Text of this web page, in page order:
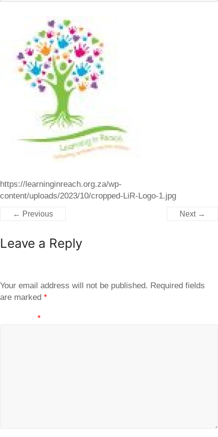
https://learninginreach.org.za/wp-
content/uploads/2023/10/cropped-LiR-Logo-1.jpg
← Previous Next →
Leave a Reply
Your email address will not be published. Required fields
are marked *
*